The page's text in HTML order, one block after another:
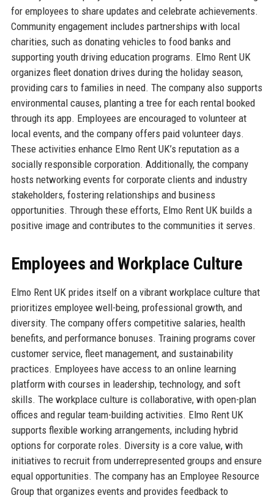
for employees to share updates and celebrate achievements.
Community engagement includes partnerships with local
charities, such as donating vehicles to food banks and
supporting youth driving education programs. Elmo Rent UK
organizes fleet donation drives during the holiday season,
providing cars to families in need. The company also supports
environmental causes, planting a tree for each rental booked
through its app. Employees are encouraged to volunteer at
local events, and the company offers paid volunteer days.
These activities enhance Elmo Rent UK’s reputation as a
socially responsible corporation. Additionally, the company
hosts networking events for corporate clients and industry
stakeholders, fostering relationships and business
opportunities. Through these efforts, Elmo Rent UK builds a
positive image and contributes to the communities it serves.
Employees and Workplace Culture
Elmo Rent UK prides itself on a vibrant workplace culture that
prioritizes employee well-being, professional growth, and
diversity. The company offers competitive salaries, health
benefits, and performance bonuses. Training programs cover
customer service, fleet management, and sustainability
practices. Employees have access to an online learning
platform with courses in leadership, technology, and soft
skills. The workplace culture is collaborative, with open-plan
offices and regular team-building activities. Elmo Rent UK
supports flexible working arrangements, including hybrid
options for corporate roles. Diversity is a core value, with
initiatives to recruit from underrepresented groups and ensure
equal opportunities. The company has an Employee Resource
Group that organizes events and provides feedback to